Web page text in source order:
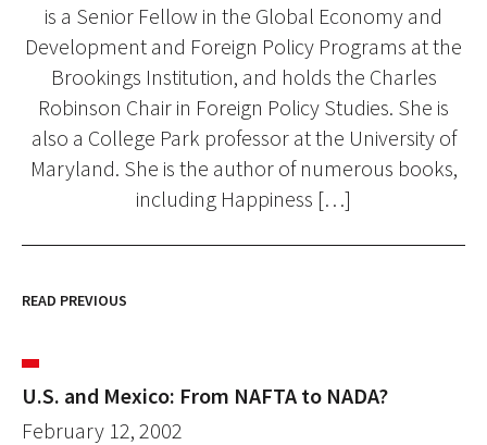
is a Senior Fellow in the Global Economy and
Development and Foreign Policy Programs at the
Brookings Institution, and holds the Charles
Robinson Chair in Foreign Policy Studies. She is
also a College Park professor at the University of
Maryland. She is the author of numerous books,
including Happiness […]
READ PREVIOUS
U.S. and Mexico: From NAFTA to NADA?
February 12, 2002